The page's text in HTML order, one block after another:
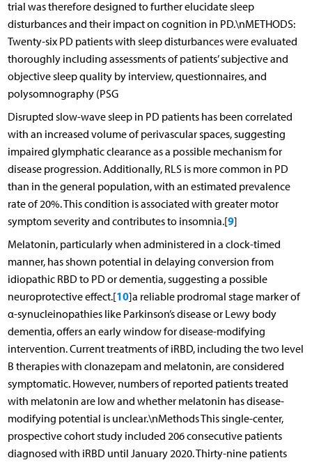
trial was therefore designed to further elucidate sleep
disturbances and their impact on cognition in PD.\nMETHODS:
Twenty-six PD patients with sleep disturbances were evaluated
thoroughly including assessments of patients’ subjective and
objective sleep quality by interview, questionnaires, and
polysomnography (PSG
Disrupted slow-wave sleep in PD patients has been correlated
with an increased volume of perivascular spaces, suggesting
impaired glymphatic clearance as a possible mechanism for
disease progression. Additionally, RLS is more common in PD
than in the general population, with an estimated prevalence
rate of 20%. This condition is associated with greater motor
symptom severity and contributes to insomnia.[9]
Melatonin, particularly when administered in a clock-timed
manner, has shown potential in delaying conversion from
idiopathic RBD to PD or dementia, suggesting a possible
neuroprotective effect.[10]a reliable prodromal stage marker of
α-synucleinopathies like Parkinson’s disease or Lewy body
dementia, offers an early window for disease-modifying
intervention. Current treatments of iRBD, including the two level
B therapies with clonazepam and melatonin, are considered
symptomatic. However, numbers of reported patients treated
with melatonin are low and whether melatonin has disease-
modifying potential is unclear.\nMethods This single-center,
prospective cohort study included 206 consecutive patients
diagnosed with iRBD until January 2020. Thirty-nine patients